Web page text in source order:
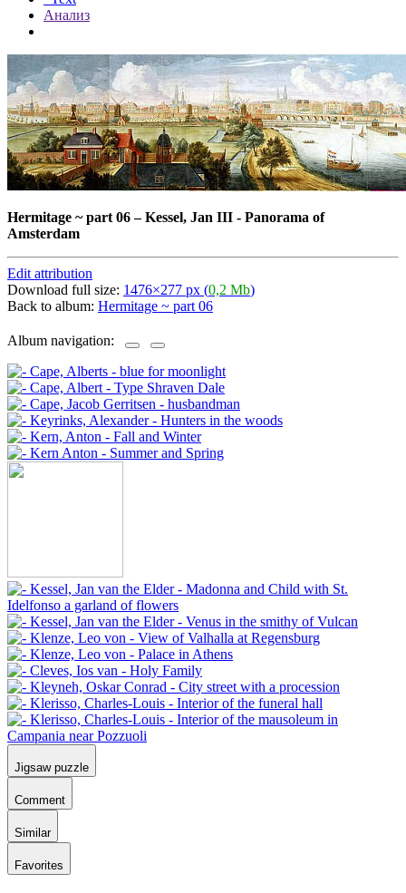
Анализ
Hermitage ~ part 06–Kessel, Jan III - Panorama of
Amsterdam
Edit attribution
Download full size: 1476×277 px (0,2 Mb)
Back to album: Hermitage ~ part 06
Album navigation:
Jigsaw puzzle
Comment
Similar
Favorites